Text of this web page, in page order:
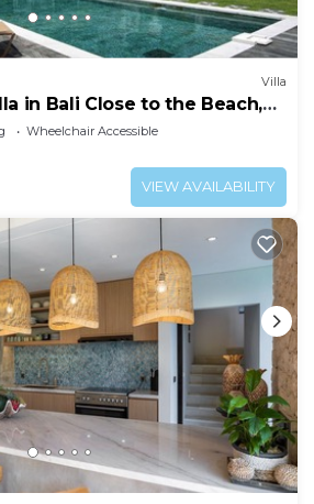
Villa
in Bali Close to the Beach,
Wheelchair Accessible
VIEW AVAILABILITY